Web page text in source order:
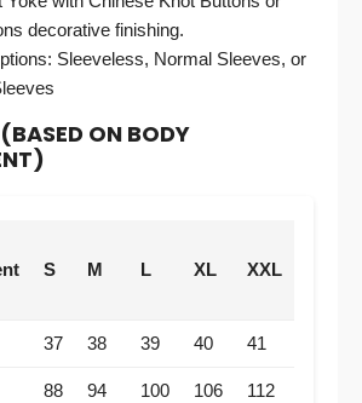
decorative finishing.
Sleeveless, Normal Sleeves, or
ON BODY
S M L XL XXL
37 38 39 40 41
88 94 100 106 112